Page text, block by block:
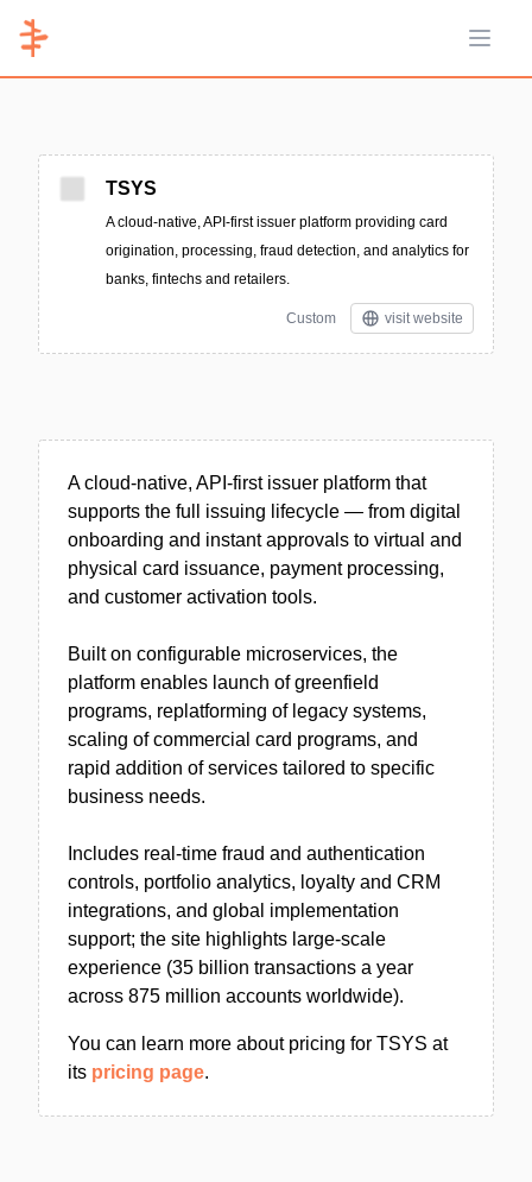
Open
TSYS
A cloud-native, API-first issuer platform providing card
origination, processing, fraud detection, and analytics for
banks, fintechs and retailers.
Custom visit website
A cloud-native, API-first issuer platform that
supports the full issuing lifecycle — from digital
onboarding and instant approvals to virtual and
physical card issuance, payment processing,
and customer activation tools.
Built on configurable microservices, the
platform enables launch of greenfield
programs, replatforming of legacy systems,
scaling of commercial card programs, and
rapid addition of services tailored to specific
business needs.
Includes real-time fraud and authentication
controls, portfolio analytics, loyalty and CRM
integrations, and global implementation
support; the site highlights large-scale
experience (35 billion transactions a year
across 875 million accounts worldwide).
You can learn more about pricing for TSYS at
its pricing page.